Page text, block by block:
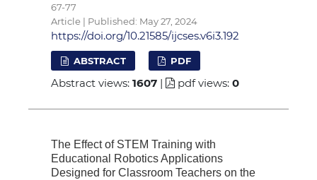
67-77
Article | Published: May 27, 2024
https://doi.org/10.21585/ijcses.v6i3.192
ABSTRACT PDF
Abstract views: 1607 | pdf views: 0
The Effect of STEM Training with
Educational Robotics Applications
Designed for Classroom Teachers on the